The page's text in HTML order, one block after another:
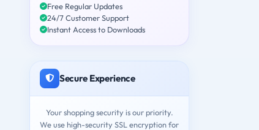
Free Regular Updates
24/7 Customer Support
Instant Access to Downloads
Secure Experience
Your shopping security is our priority.
We use high-security SSL encryption for